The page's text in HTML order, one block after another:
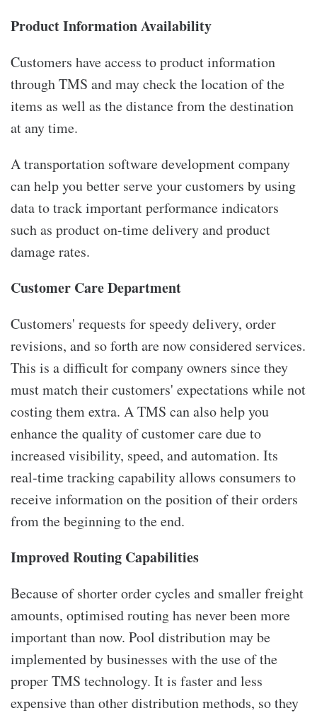
Product Information Availability
Customers have access to product information
through TMS and may check the location of the
items as well as the distance from the destination
at any time.
A transportation software development company
can help you better serve your customers by using
data to track important performance indicators
such as product on-time delivery and product
damage rates.
Customer Care Department
Customers' requests for speedy delivery, order
revisions, and so forth are now considered services.
This is a difficult for company owners since they
must match their customers' expectations while not
costing them extra. A TMS can also help you
enhance the quality of customer care due to
increased visibility, speed, and automation. Its
real-time tracking capability allows consumers to
receive information on the position of their orders
from the beginning to the end.
Improved Routing Capabilities
Because of shorter order cycles and smaller freight
amounts, optimised routing has never been more
important than now. Pool distribution may be
implemented by businesses with the use of the
proper TMS technology. It is faster and less
expensive than other distribution methods, so they